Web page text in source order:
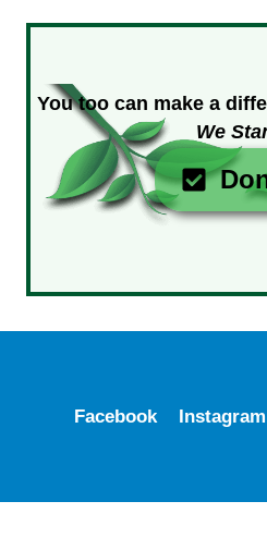
You too can make a
We
Facebook Instagram